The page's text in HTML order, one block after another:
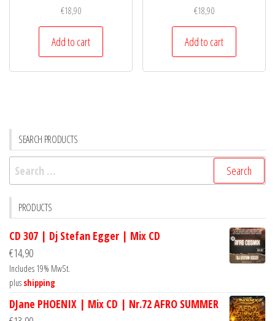
€18,90
Add to cart
€18,90
Add to cart
SEARCH PRODUCTS
Search
for:
PRODUCTS
CD 307 | Dj Stefan Egger | Mix CD
€14,90
Includes 19% MwSt.
plus shipping
DJane PHOENIX | Mix CD | Nr.72 AFRO SUMMER